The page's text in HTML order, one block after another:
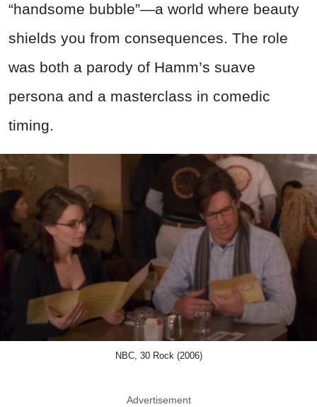
“handsome bubble”—a world where beauty
shields you from consequences. The role
was both a parody of Hamm’s suave
persona and a masterclass in comedic
timing.
NBC, 30 Rock (2006)
Advertisement